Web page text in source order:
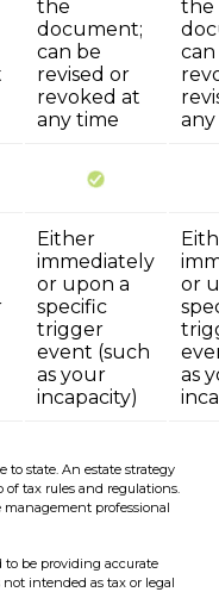
the
document;
can be
revised or
revoked at
any time
the
Either
immediately
or upon a
specific
trigger
event (such
as your
incapacity)
or
as
to state. An estate strategy
tax rules and regulations.
professional
to be providing accurate
intended as tax or legal